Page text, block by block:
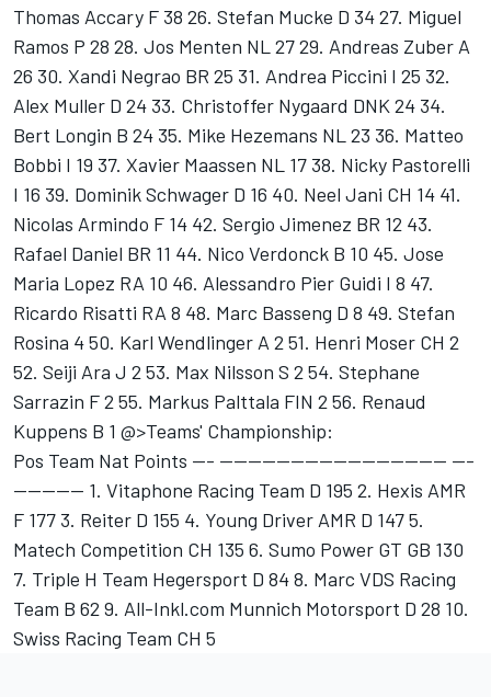
Thomas Accary F 38 26. Stefan Mucke D 34 27. Miguel
Ramos P 28 28. Jos Menten NL 27 29. Andreas Zuber A
26 30. Xandi Negrao BR 25 31. Andrea Piccini I 25 32.
Alex Muller D 24 33. Christoffer Nygaard DNK 24 34.
Bert Longin B 24 35. Mike Hezemans NL 23 36. Matteo
Bobbi I 19 37. Xavier Maassen NL 17 38. Nicky Pastorelli
I 16 39. Dominik Schwager D 16 40. Neel Jani CH 14 41.
Nicolas Armindo F 14 42. Sergio Jimenez BR 12 43.
Rafael Daniel BR 11 44. Nico Verdonck B 10 45. Jose
Maria Lopez RA 10 46. Alessandro Pier Guidi I 8 47.
Ricardo Risatti RA 8 48. Marc Basseng D 8 49. Stefan
Rosina 4 50. Karl Wendlinger A 2 51. Henri Moser CH 2
52. Seiji Ara J 2 53. Max Nilsson S 2 54. Stephane
Sarrazin F 2 55. Markus Palttala FIN 2 56. Renaud
Kuppens B 1 @>Teams' Championship:
Pos Team Nat Points --- -------------------------------- ---
---------- 1. Vitaphone Racing Team D 195 2. Hexis AMR
F 177 3. Reiter D 155 4. Young Driver AMR D 147 5.
Matech Competition CH 135 6. Sumo Power GT GB 130
7. Triple H Team Hegersport D 84 8. Marc VDS Racing
Team B 62 9. All-Inkl.com Munnich Motorsport D 28 10.
Swiss Racing Team CH 5